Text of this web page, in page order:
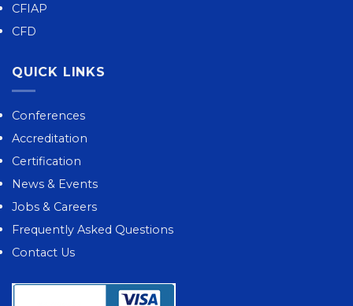
CFIAP
CFD
QUICK LINKS
Conferences
Accreditation
Certification
News & Events
Jobs & Careers
Frequently Asked Questions
Contact Us